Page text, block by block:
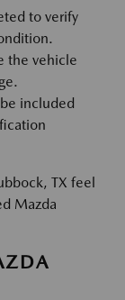
to verify
the vehicle
included
TX feel
Mazda